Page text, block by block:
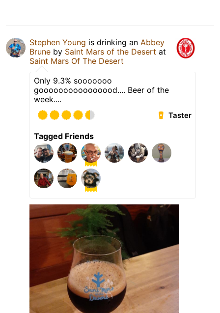
Stephen Young is drinking an Abbey
Brune by Saint Mars of the Desert at
Saint Mars Of The Desert
Only 9.3% sooooooo
goooooooooooooood.... Beer of the
week....
Taster
Tagged Friends